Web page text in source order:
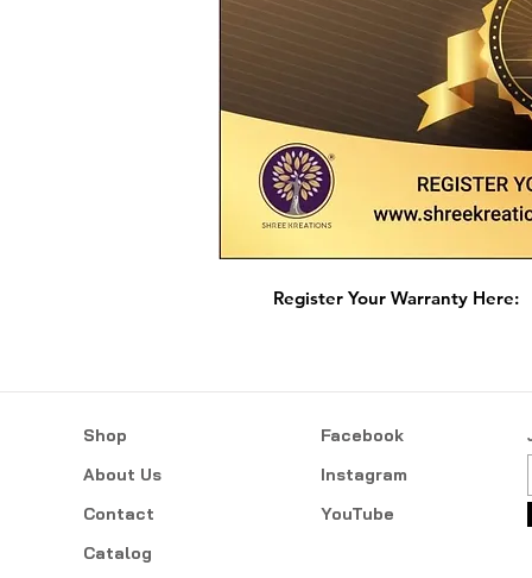
Register Your Warranty Here:
Shop
About Us
Contact
Catalog
Facebook
Instagram
YouTube